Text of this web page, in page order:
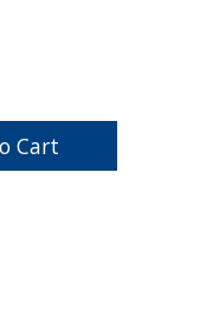
Cart